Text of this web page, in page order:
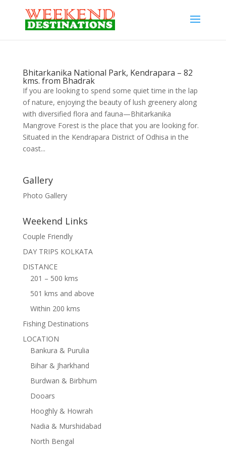
Bhitarkanika National Park, Kendrapara – 82
kms. from Bhadrak
If you are looking to spend some quiet time in the lap
of nature, enjoying the beauty of lush greenery along
with diversified flora and fauna—Bhitarkanika
Mangrove Forest is the place that you are looking for.
Situated in the Kendrapara District of Odhisa in the
coast...
Gallery
Photo Gallery
Weekend Links
Couple Friendly
DAY TRIPS KOLKATA
DISTANCE
201 – 500 kms
501 kms and above
Within 200 kms
Fishing Destinations
LOCATION
Bankura & Purulia
Bihar & Jharkhand
Burdwan & Birbhum
Dooars
Hooghly & Howrah
Nadia & Murshidabad
North Bengal